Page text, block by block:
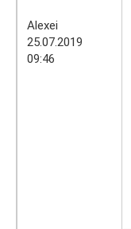
Alexei
25.07.2019
09:46